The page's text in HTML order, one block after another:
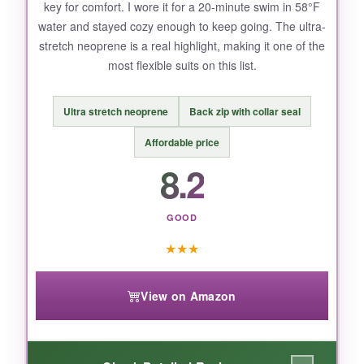
chart, and maybe size up if you’re between
sizes. The front zip, while handy, has no
interior flap, so a tiny bit of water can sneak in
on long swims.
The Seaskin 3mm is the best value for anyone
who wants reliable cold-water warmth without
a premium price tag.
key for comfort. I wore it for a 20-minute swim in 58°F
water and stayed cozy enough to keep going. The ultra-
stretch neoprene is a real highlight, making it one of the
most flexible suits on this list.
Ultra stretch neoprene Back zip with collar seal
Affordable price
8.2
GOOD
★★★
View on Amazon